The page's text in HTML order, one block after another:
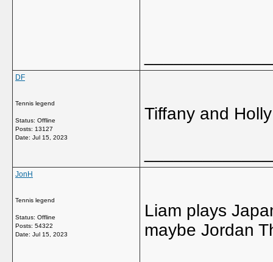
DF
Tennis legend
Status: Offline
Posts: 13127
Date: Jul 15, 2023
Tiffany and
JonH
Tennis legend
Status: Offline
Posts: 54322
Date: Jul 15, 2023
Liam plays
maybe Jordan